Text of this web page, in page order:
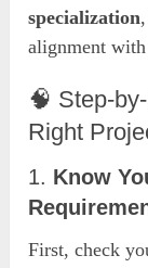
specialization
alignment
🧠 Step-
Right
1. Know
First, check